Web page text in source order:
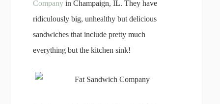
Company in Champaign, IL. They have
ridiculously big, unhealthy but delicious
sandwiches that include pretty much
everything but the kitchen sink!